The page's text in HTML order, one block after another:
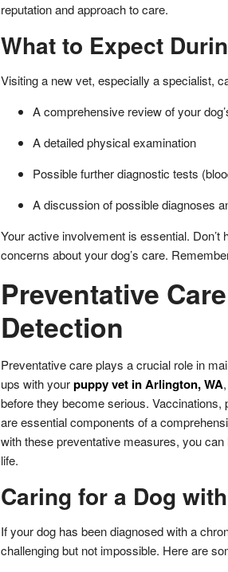
reputation and approach to care.
What to Expect
Visiting a new vet, especially a specialist,
A comprehensive review of your
A detailed physical examination
Possible further diagnostic tests
A discussion of possible diagnoses
Your active involvement is essential.
concerns about your dog’s care.
Preventative
Detection
Preventative care plays a crucial role in
ups with yourpuppy vet in Arlington, WA
before they become serious.
are essential components of a
with these preventative measures, you
life.
Caring for a Dog
If your dog has been diagnosed with a
challenging but not impossible. Here are